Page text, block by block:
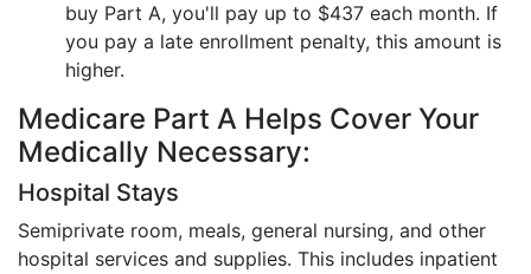
buy Part A, you'll pay up to $437 each month. If
you pay a late enrollment penalty, this amount is
higher.
Medicare Part A Helps Cover Your
Medically Necessary:
Hospital Stays
Semiprivate room, meals, general nursing, and other
hospital services and supplies. This includes inpatient